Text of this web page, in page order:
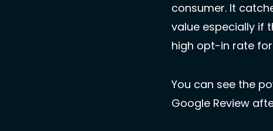
consumer. It
value especially if
high opt-in rate for
You can see the
Google Review